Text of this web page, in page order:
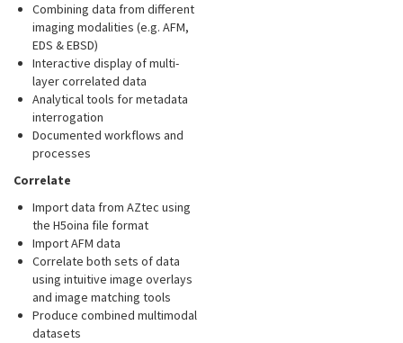
Combining data from different
imaging modalities (e.g. AFM,
EDS & EBSD)
Interactive display of multi-
layer correlated data
Analytical tools for metadata
interrogation
Documented workflows and
processes
Correlate
Import data from AZtec using
the H5oina file format
Import AFM data
Correlate both sets of data
using intuitive image overlays
and image matching tools
Produce combined multimodal
datasets